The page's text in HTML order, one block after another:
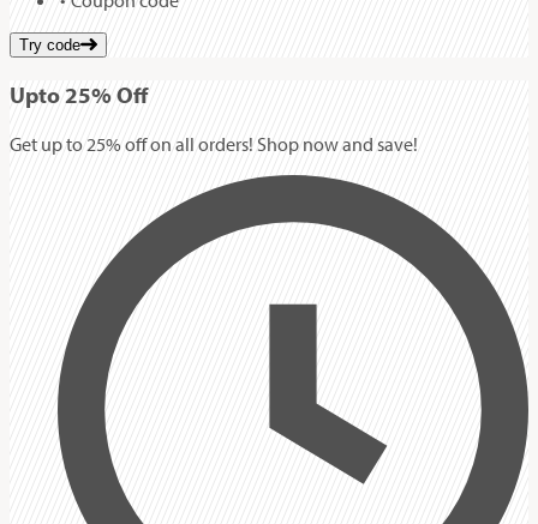
Try code
Upto25%Off
Get up to 25% off on all orders! Shop now and save!